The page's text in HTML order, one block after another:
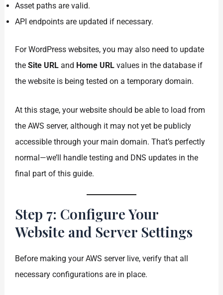
Asset paths are valid.
API endpoints are updated if necessary.
For WordPress websites, you may also need to update
theSite URL and Home URL values in the database if
the website is being tested on a temporary domain.
At this stage, your website should be able to load from
the AWS server, although it may not yet be publicly
accessible through your main domain. That’s perfectly
normal—we’ll handle testing and DNS updates in the
final part of this guide.
Step 7: Configure Your
Website and Server Settings
Before making your AWS server live, verify that all
necessary configurations are in place.